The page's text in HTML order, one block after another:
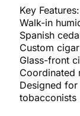
Key Features:
Walk-in
Spanish
Custom
Glass-front
Coordinated
Designed
tobacconists